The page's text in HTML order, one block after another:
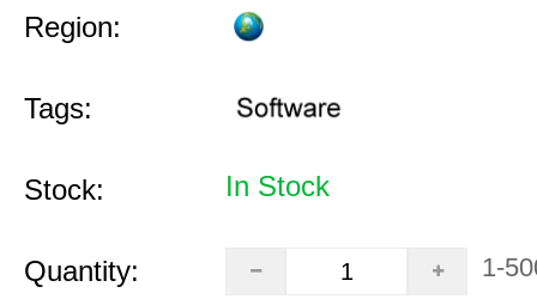
Region:
Tags:
Stock: In Stock
Quantity: 1-